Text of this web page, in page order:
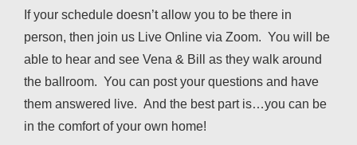
If your schedule doesn’t allow you to be there in
person, then join us Live Online via Zoom. You will be
able to hear and see Vena & Bill as they walk around
the ballroom. You can post your questions and have
them answered live. And the best part is…you can be
in the comfort of your own home!